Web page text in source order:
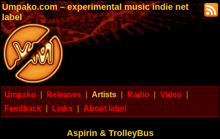
Umpako.com – experimental music indie net
label
Umpako Releases Artists Radio Video
Feedback
Links About label
Aspirin & TrolleyBus